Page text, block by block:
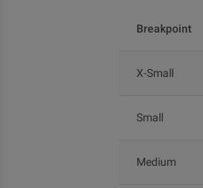
Breakpoint
X-Small
Small
Medium